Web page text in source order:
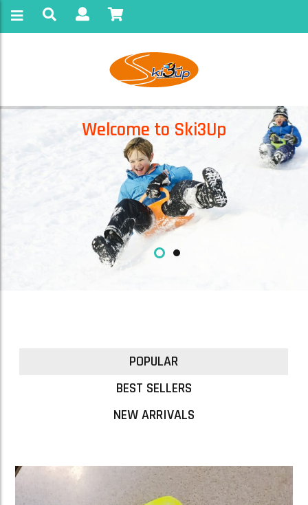
Welcome to Ski3Up
POPULAR
BEST SELLERS
NEW ARRIVALS